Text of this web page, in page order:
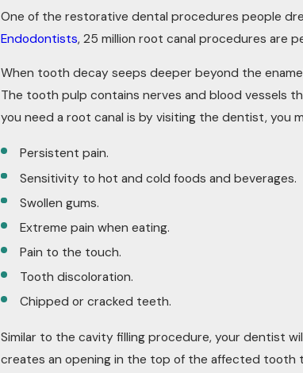
One of the restorative dental procedures people
Endodontists, 25 million root canal procedures are
When tooth decay seeps deeper beyond the
The tooth pulp contains nerves and blood vessels
you need a root canal is by visiting the dentist, you
Persistent pain.
Sensitivity to hot and cold foods and beverages.
Swollen gums.
Extreme pain when eating.
Pain to the touch.
Tooth discoloration.
Chipped or cracked teeth.
Similar to the cavity filling procedure, your dentist
creates an opening in the top of the affected